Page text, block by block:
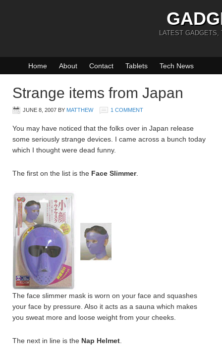
LATEST GADGETS,
Home About Contact Tablets Tech News
Strange items from Japan
JUNE 8, 2007 BY MATTHEW 1 COMMENT
You may have noticed that the folks over in Japan release
some seriously strange devices. I came across a bunch today
which I thought were dead funny.
The first on the list is the Face Slimmer.
The face slimmer mask is worn on your face and squashes
your face by pressure. Also it acts as a sauna which makes
you sweat more and loose weight from your cheeks.
The next in line is the Nap Helmet